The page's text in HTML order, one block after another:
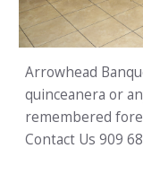
Arrowhead
quinceanera or
remembered
Contact Us 909